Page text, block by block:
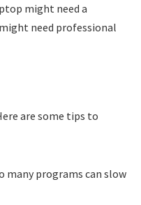
might need a
might need professional
are some tips to
many programs can slow